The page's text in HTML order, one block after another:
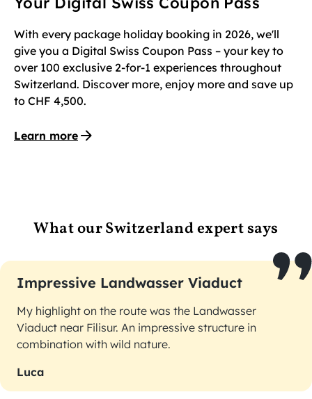
With every package holiday booking in 2026, we'll
give you a Digital Swiss Coupon Pass – your key to
over 100 exclusive 2-for-1 experiences throughout
Switzerland. Discover more, enjoy more and save up
to CHF 4,500.
Learn more
What our Switzerland expert says
Impressive Landwasser Viaduct
My highlight on the route was the Landwasser
Viaduct near Filisur. An impressive structure in
combination with wild nature.
Luca